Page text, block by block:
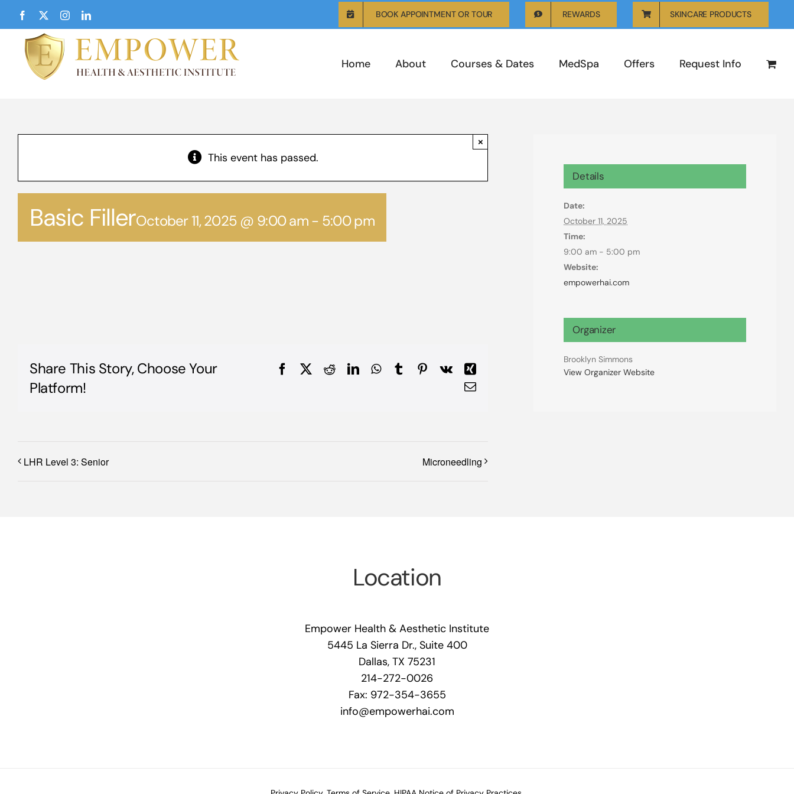
content
Facebook InstagramLinkedIn BOOK APPOINTMENT OR TOUR REWARDS SKINCARE PRODUCTS
Home About Courses & Dates MedSpa Offers Request Info
This event has passed.
×
Basic FillerOctober 11, 2025 @ 9:00 am- 5:00 pm
Share This Story, Choose Your
Platform!
FacebookRedditLinkedInWhatsApp
TumblrPinterest
Vk
Xing
Email
LHR Level 3: Senior Microneedling
Details
Date:
October 11, 2025
Time:
9:00 am - 5:00 pm
Website:
empowerhai.com
Organizer
Brooklyn Simmons
View Organizer Website
Location
Empower Health & Aesthetic Institute
5445 La Sierra Dr., Suite 400
Dallas, TX 75231
214-272-0026
Fax: 972-354-3655
info@empowerhai.com